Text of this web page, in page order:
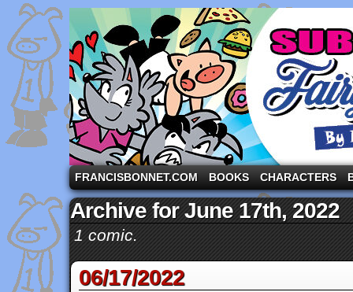
A comic strip starring the three pigs and other
FRANCISBONNET.COM BOOKS CHARACTERS
Archive for June 17th, 2022
1 comic.
06/17/2022